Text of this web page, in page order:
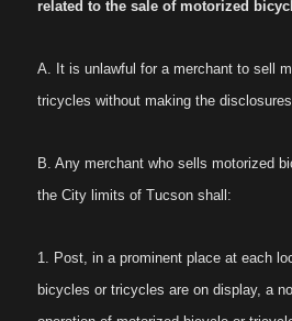
related to the sale of motorized
A. It is unlawful for a merchant to sell
tricycles without making the
B. Any merchant who sells motorized
the City limits of Tucson shall:
1. Post, in a prominent place at each
bicycles or tricycles are on display, a